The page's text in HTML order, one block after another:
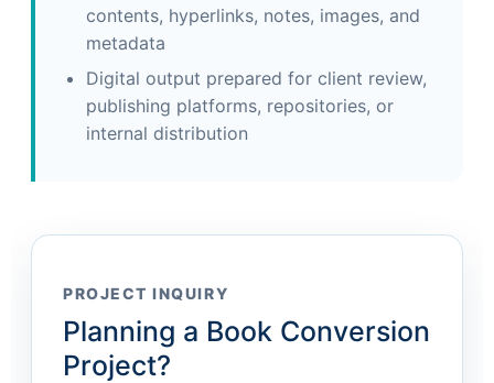
contents, hyperlinks, notes, images, and
metadata
Digital output prepared for client review,
publishing platforms, repositories, or
internal distribution
PROJECT INQUIRY
Planning a Book Conversion
Project?